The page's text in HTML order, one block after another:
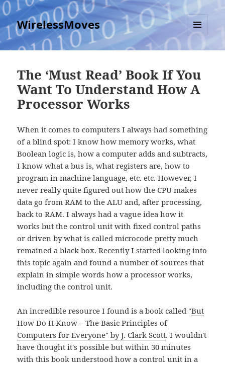
WirelessMoves
MENU
AND
The ‘Must Read’ Book If You
Want To Understand How A
Processor Works
When it comes to computers I always had something
of a blind spot: I know how memory works, what
Boolean logic is, how a computer adds and subtracts,
I know what a bus is, what registers are, how to
program in machine language, etc. etc. However, I
never really quite figured out how the CPU makes
data go from RAM to the ALU and, after processing,
back to RAM. I always had a vague idea how it
works but the control unit with fixed control paths
or driven by what is called microcode pretty much
remained a black box. Recently I started looking into
this topic again and found a number of sources that
explain in simple words how a processor works,
including the control unit.
An incredible resource I found is a book called "But
How Do It Know – The Basic Principles of
Computers for Everyone" by J. Clark Scott. I wouldn't
have thought it's possible but within 30 minutes
with this book understood how a control unit in a